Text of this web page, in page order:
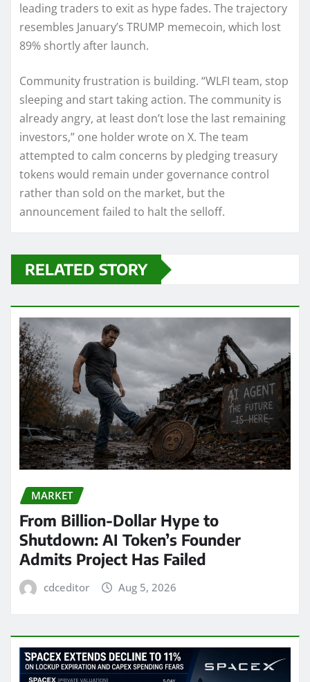
leading traders to exit as hype fades. The trajectory
resembles January’s TRUMP memecoin, which lost
89% shortly after launch.
Community frustration is building. “WLFI team, stop
sleeping and start taking action. The community is
already angry, at least don’t lose the last remaining
investors,” one holder wrote on X. The team
attempted to calm concerns by pledging treasury
tokens would remain under governance control
rather than sold on the market, but the
announcement failed to halt the selloff.
RELATED STORY
MARKET
From Billion-Dollar Hype to
Shutdown: AI Token’s Founder
Admits Project Has Failed
cdceditor Aug 5, 2026